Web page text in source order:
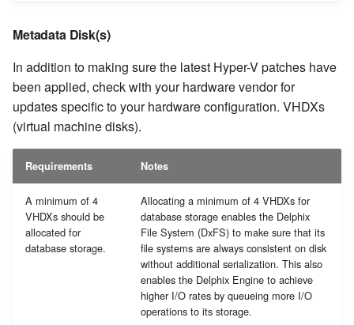
Metadata Disk(s)
In addition to making sure the latest Hyper-V patches have
been applied, check with your hardware vendor for
updates specific to your hardware configuration. VHDXs
(virtual machine disks).
Requirements Notes
A minimum of 4
VHDXs should be
allocated for
database storage.
Allocating a minimum of 4 VHDXs for
database storage enables the Delphix
File System (DxFS) to make sure that its
file systems are always consistent on disk
without additional serialization. This also
enables the Delphix Engine to achieve
higher I/O rates by queueing more I/O
operations to its storage.